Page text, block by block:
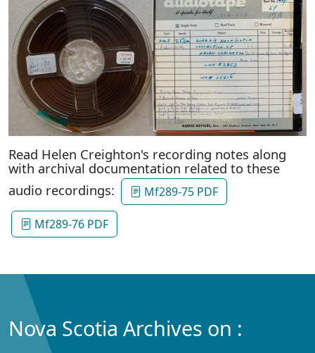
Read Helen Creighton's recording notes along
with archival documentation related to these
audio recordings:
Mf289-75 PDF
Mf289-76 PDF
Nova Scotia Archives on :